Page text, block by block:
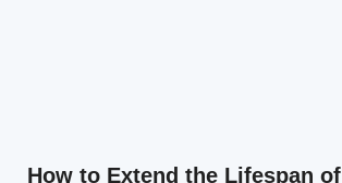
How to Extend the Lifespan of